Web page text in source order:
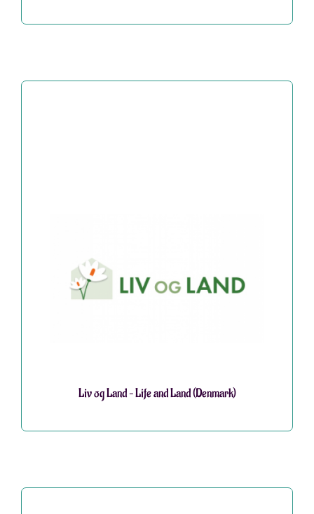
Liv og Land – Life and Land (Denmark)